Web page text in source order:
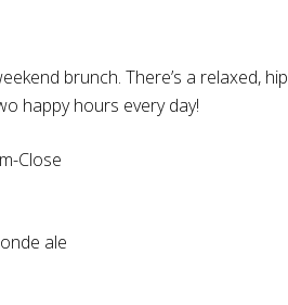
brunch. There’s a relaxed, hip
happy hours every day!
Close
ale